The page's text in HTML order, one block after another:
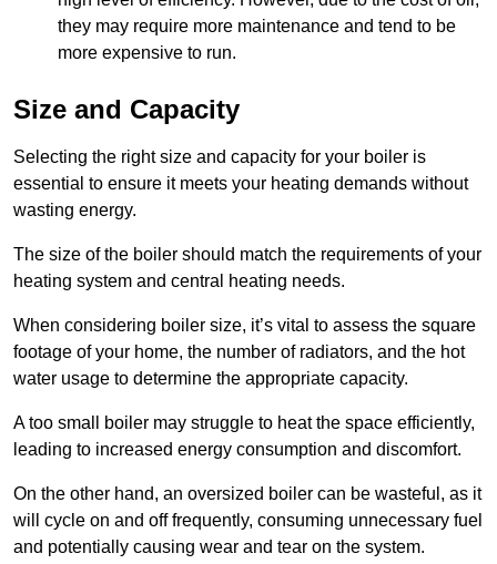
they may require more maintenance and tend to be
more expensive to run.
Size and Capacity
Selecting the right size and capacity for your boiler is
essential to ensure it meets your heating demands without
wasting energy.
The size of the boiler should match the requirements of your
heating system and central heating needs.
When considering boiler size, it’s vital to assess the square
footage of your home, the number of radiators, and the hot
water usage to determine the appropriate capacity.
A too small boiler may struggle to heat the space efficiently,
leading to increased energy consumption and discomfort.
On the other hand, an oversized boiler can be wasteful, as it
will cycle on and off frequently, consuming unnecessary fuel
and potentially causing wear and tear on the system.